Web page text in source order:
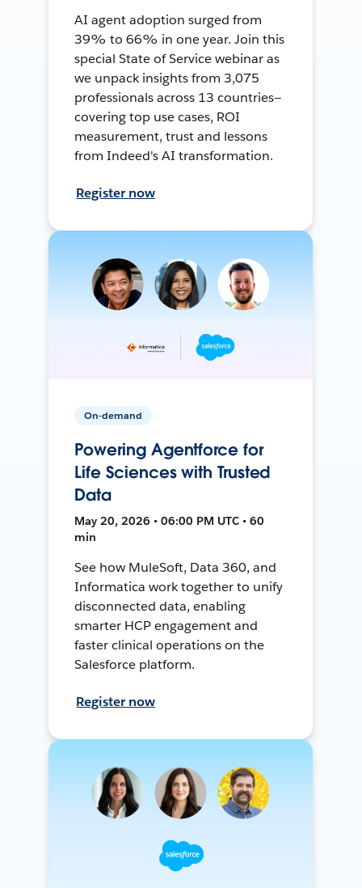
AI agent adoption surged from
39% to 66% in one year. Join this
special State of Service webinar as
we unpack insights from 3,075
professionals across 13 countries—
covering top use cases, ROI
measurement, trust and lessons
from Indeed's AI transformation.
Register now
On-demand
Powering Agentforce for
Life Sciences with Trusted
Data
May 20, 2026 • 06:00 PM UTC • 60
min
See how MuleSoft, Data 360, and
Informatica work together to unify
disconnected data, enabling
smarter HCP engagement and
faster clinical operations on the
Salesforce platform.
Register now